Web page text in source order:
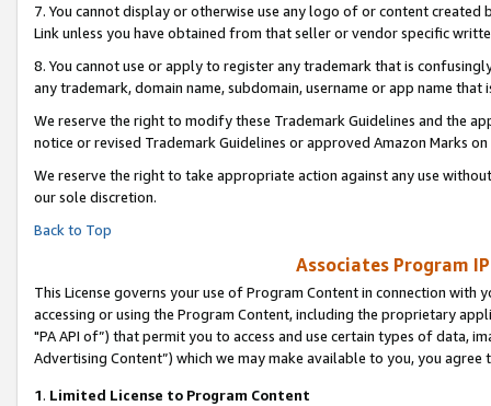
7. You cannot display or otherwise use any logo of or content
Link unless you have obtained from that seller or vendor specific
8. You cannot use or apply to register any trademark that is
any trademark, domain name, subdomain, username or app name
We reserve the right to modify these Trademark Guidelines and the
notice or revised Trademark Guidelines or approved Amazon Marks on
We reserve the right to take appropriate action against any use
our sole discretion.
Back to Top
Associates Program
This License governs your use of Program Content in connection
accessing or using the Program Content, including the proprietary
"PA API of”) that permit you to access and use certain types of data,
Advertising Content”) which we may make available to you, you agree
1. Limited License to Program Content